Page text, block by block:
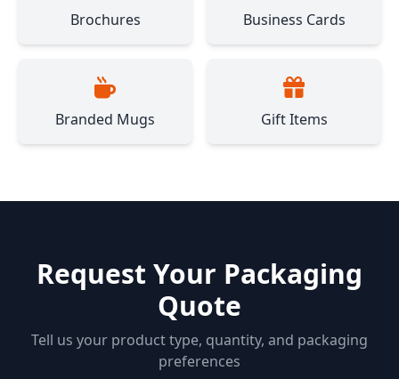
Brochures Business Cards
Branded Mugs Gift Items
Request Your Packaging
Quote
Tell us your product type, quantity, and packaging
preferences